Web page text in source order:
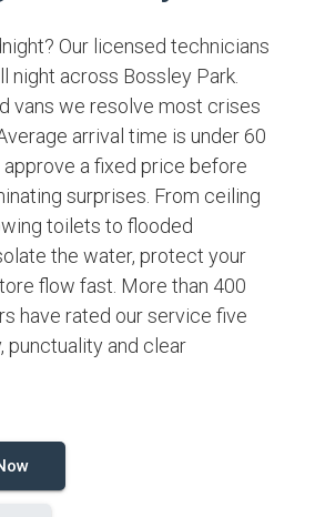
Our licensed technicians
night across Bossley Park.
vans we resolve most crises
arrival time is under 60
approve a fixed price before
surprises. From ceiling
toilets to flooded
the water, protect your
flow fast. More than 400
have rated our service five
punctuality and clear